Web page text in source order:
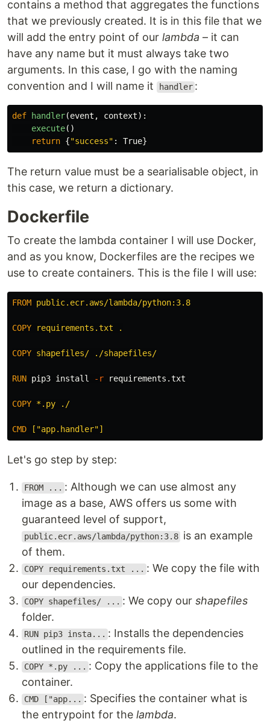
contains a method that aggregates the functions
that we previously created. It is in this file that we
will add the entry point of our lambda – it can
have any name but it must always take two
arguments. In this case, I go with the naming
convention and I will name it
handler :
def handler(event , context):
execute()
return {"success" : True}
The return value must be a searialisable object, in
this case, we return a dictionary.
Dockerfile
To create the lambda container I will use Docker,
and as you know, Dockerfiles are the recipes we
use to create containers. This is the file I will use:
FROM public.ecr.aws/lambda/python:3.8
COPY requirements.txt .
COPY shapefiles/ ./shapefiles/
RUN pip3 install -r requirements.txt
COPY *.py ./
CMD ["app.handler"]
Let's go step by step:
FROM ... : Although we can use almost any
image as a base, AWS offers us some with
guaranteed level of support,
public.ecr.aws/lambda/python:3.8 is an example
of them.
COPY requirements.txt ... : We copy the file with
our dependencies.
COPY shapefiles/ ... : We copy ourshapefiles
folder.
RUN pip3 insta... : Installs the dependencies
outlined in the requirements file.
COPY *.py ... : Copy the applications file to the
container.
CMD ["app... : Specifies the container what is
the entrypoint for the lambda.